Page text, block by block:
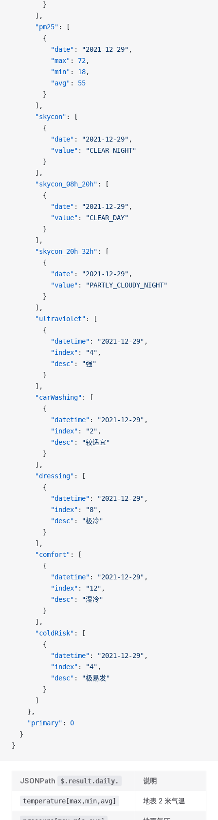
        }
      ],
      "pm25"
: [
        {
          "date"
: "2021-12-29" ,
          "max"
: 72,
          "min"
: 18,
          "avg"
: 55
        }
      ],
      "skycon"
: [
        {
          "date"
: "2021-12-29" ,
          "value"
:
"CLEAR_NIGHT"
        }
      ],
      "skycon_08h_20h"
: [
        {
          "date"
: "2021-12-29" ,
          "value"
:
"CLEAR_DAY"
        }
      ],
      "skycon_20h_32h"
: [
        {
          "date"
: "2021-12-29" ,
          "value"
:
"PARTLY_CLOUDY_NIGHT"
        }
      ],
      "ultraviolet"
: [
        {
          "datetime"
: "2021-12-29" ,
          "index"
: "4" ,
          "desc"
:
"强"
        }
      ],
      "carWashing"
: [
        {
          "datetime"
: "2021-12-29" ,
          "index"
: "2" ,
          "desc"
:
"较适宜"
        }
      ],
      "dressing"
: [
        {
          "datetime"
: "2021-12-29" ,
          "index"
: "8" ,
          "desc"
:
"极冷"
        }
      ],
      "comfort"
: [
        {
          "datetime"
: "2021-12-29" ,
          "index"
: "12" ,
          "desc"
:
"湿冷"
        }
      ],
      "coldRisk"
: [
        {
          "datetime"
: "2021-12-29" ,
          "index"
: "4" ,
          "desc"
:
"极易发"
        }
      ]
    },
    "primary"
: 0
  }
}
JSONPath $.result.daily. 说明
temperature[max,min,avg] 地表 2 米气温